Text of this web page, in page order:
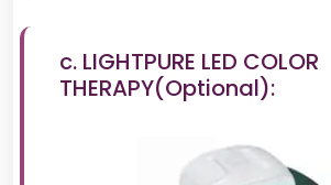
c. LIGHTPURE LED COLOR
THERAPY(Optional):